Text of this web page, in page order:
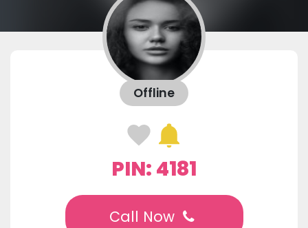
Offline
PIN: 4181
Call Now